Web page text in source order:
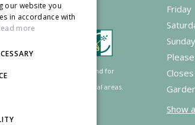
LEADER programme.
the European Agricultural Fund for
Europe investing in rural areas.
Friday
Sunday
Show
our website you
in accordance with
more